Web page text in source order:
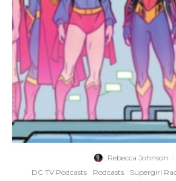
Rebecca Johnson ·
DC TV Podcasts
Podcasts Supergirl